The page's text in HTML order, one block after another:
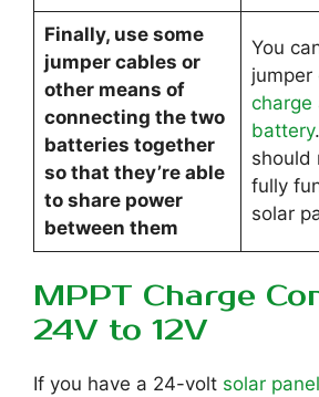
Finally, use some
jumper cables or
other means of
connecting the two
batteries together
so that they’re able
to share power
between them
You
jumper
charge
battery
should
fully
solar
MPPT Charge
24V to 12V
If you have a 24-volt solar